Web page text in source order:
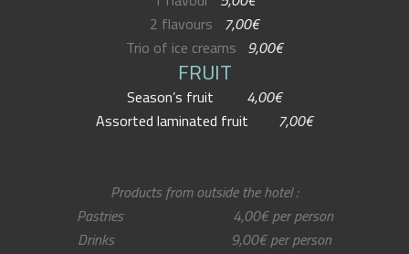
2 flavours
7,00€
Trio of ice creams 9,00€
FRUIT
Season’s fruit
4,00€
Assorted laminated fruit
7,00€
Products from outside the hotel :
Pastries 4,00€ per person
Drinks 9,00€ per person